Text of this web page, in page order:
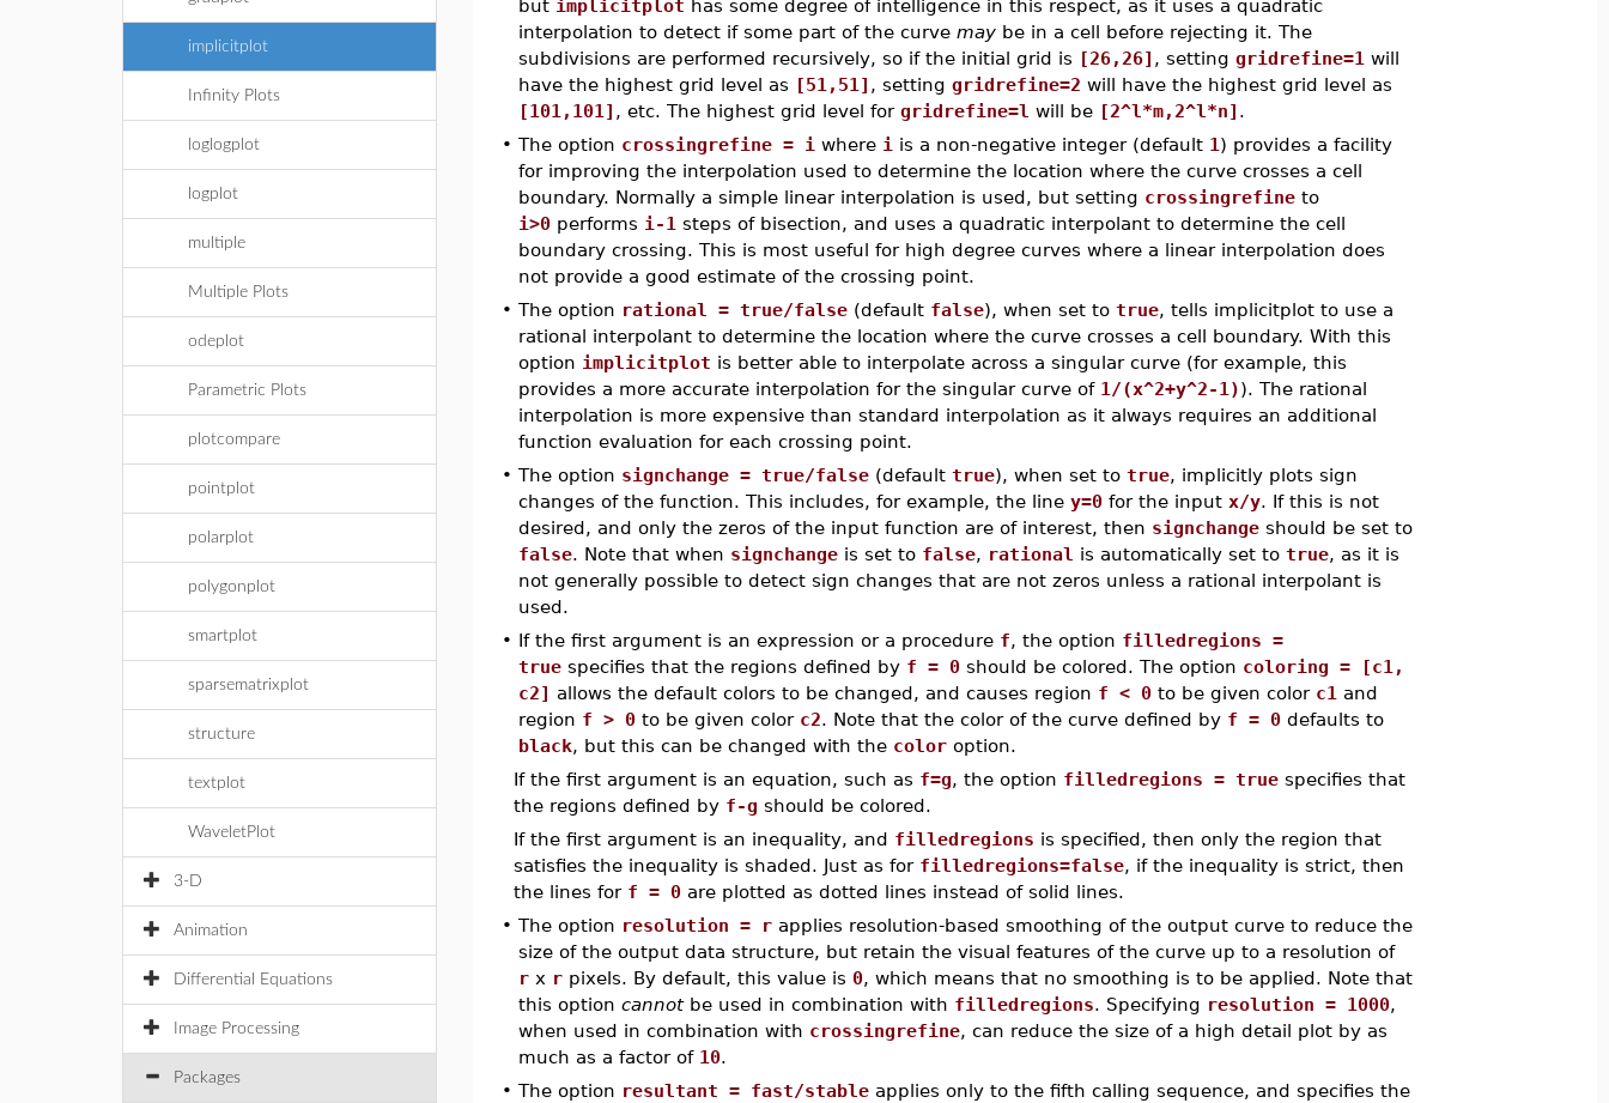
implicitplot
Infinity Plots
loglogplot
logplot
multiple
Multiple Plots
odeplot
Parametric Plots
plotcompare
pointplot
polarplot
polygonplot
smartplot
sparsematrixplot
structure
textplot
WaveletPlot
3-D
Animation
Differential Equations
Image Processing
Packages
but implicitplot has some degree of intelligence in this respect, as it uses a quadratic
interpolation to detect if some part of the curve maybe in a cell before rejecting it. The
subdivisions are performed recursively, so if the initial grid is [26,26] , setting gridrefine=1 will
have the highest grid level as [51,51] , setting gridrefine=2 will have the highest grid level as
[101,101] , etc. The highest grid level for gridrefine=l will be [2^l*m,2^l*n] .
• The option crossingrefine = i where i is a non-negative integer (default 1 ) provides a facility
for improving the interpolation used to determine the location where the curve crosses a cell
boundary. Normally a simple linear interpolation is used, but setting crossingrefineto
i>0performs i-1 steps of bisection, and uses a quadratic interpolant to determine the cell
boundary crossing. This is most useful for high degree curves where a linear interpolation does
not provide a good estimate of the crossing point.
• The option rational = true/false(default false), when set to true, tells implicitplot to use a
rational interpolant to determine the location where the curve crosses a cell boundary. With this
option implicitplot is better able to interpolate across a singular curve (for example, this
provides a more accurate interpolation for the singular curve of 1/(x^2+y^2-1)). The rational
interpolation is more expensive than standard interpolation as it always requires an additional
function evaluation for each crossing point.
• The option signchange = true/false(default true), when set to true, implicitly plots sign
changes of the function. This includes, for example, the line y=0for the input x/y. If this is not
desired, and only the zeros of the input function are of interest, then signchangeshould be set to
false. Note that when signchangeis set to false, rational is automatically set to true, as it is
not generally possible to detect sign changes that are not zeros unless a rational interpolant is
used.
• If the first argument is an expression or a procedure f, the option filledregions =
truespecifies that the regions defined by f = 0should be colored. The option coloring = [c1,
c2] allows the default colors to be changed, and causes region f < 0to be given color c1 and
region f > 0to be given color c2. Note that the color of the curve defined by f = 0defaults to
black, but this can be changed with the coloroption.
If the first argument is an equation, such as f=g, the option filledregions = truespecifies that
the regions defined by f-g should be colored.
If the first argument is an inequality, and filledregions is specified, then only the region that
satisfies the inequality is shaded. Just as for filledregions=false, if the inequality is strict, then
the lines for f = 0are plotted as dotted lines instead of solid lines.
• The option resolution = rapplies resolution-based smoothing of the output curve to reduce the
size of the output data structure, but retain the visual features of the curve up to a resolution of
rx rpixels. By default, this value is 0, which means that no smoothing is to be applied. Note that
this option cannotbe used in combination with filledregions. Specifying resolution = 1000,
when used in combination with crossingrefine, can reduce the size of a high detail plot by as
much as a factor of 10.
• The option resultant = fast/stableapplies only to the fifth calling sequence, and specifies the